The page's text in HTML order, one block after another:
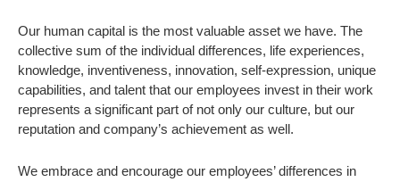
Our human capital is the most valuable asset we have. The
collective sum of the individual differences, life experiences,
knowledge, inventiveness, innovation, self-expression, unique
capabilities, and talent that our employees invest in their work
represents a significant part of not only our culture, but our
reputation and company’s achievement as well.
We embrace and encourage our employees’ differences in